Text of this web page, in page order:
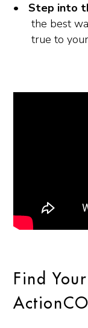
Step into
the best
true to
Find